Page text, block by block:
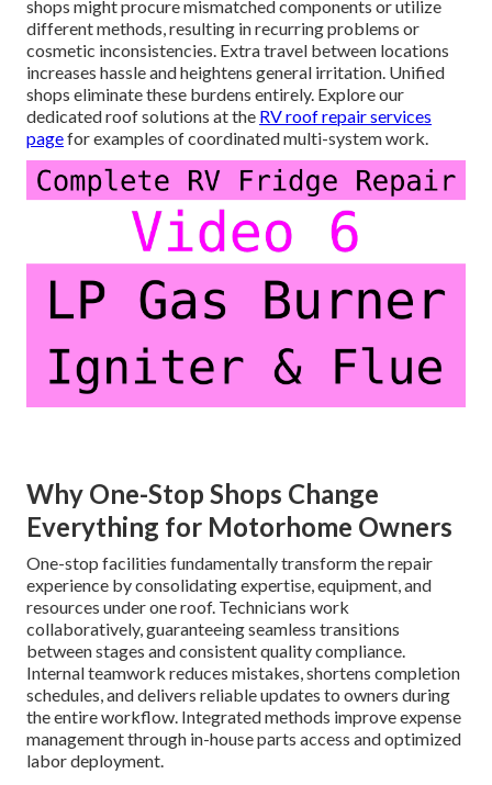
shops might procure mismatched components or utilize
different methods, resulting in recurring problems or
cosmetic inconsistencies. Extra travel between locations
increases hassle and heightens general irritation. Unified
shops eliminate these burdens entirely. Explore our
dedicated roof solutions at the RV roof repair services
pagefor examples of coordinated multi-system work.
Why One-Stop Shops Change
Everything for Motorhome Owners
One-stop facilities fundamentally transform the repair
experience by consolidating expertise, equipment, and
resources under one roof. Technicians work
collaboratively, guaranteeing seamless transitions
between stages and consistent quality compliance.
Internal teamwork reduces mistakes, shortens completion
schedules, and delivers reliable updates to owners during
the entire workflow. Integrated methods improve expense
management through in-house parts access and optimized
labor deployment.